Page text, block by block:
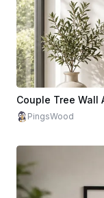
PingsWood